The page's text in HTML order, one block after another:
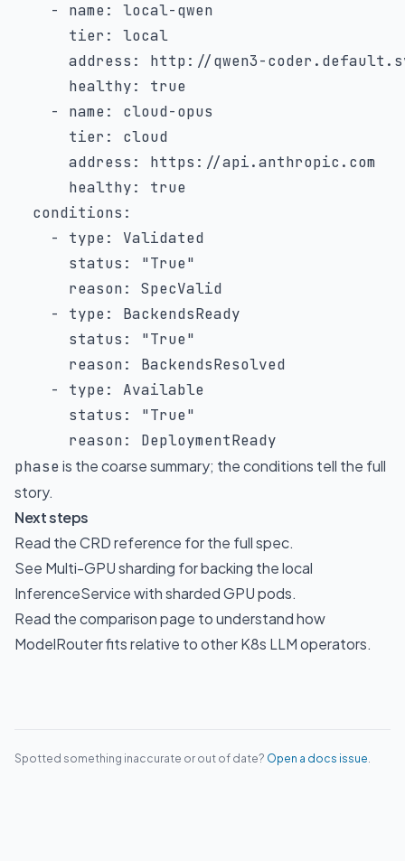
-
name: local-qwen
tier :
local
address : http: //qwen3-
healthy:
true
-
name: cloud-opus
tier :
cloud
address : https : //api.anthropic.com
healthy:
true
conditions :
-
type:
Validated
status :
"True"
reason:
SpecValid
-
type:
BackendsReady
status :
"True"
reason:
BackendsResolved
-
type:
Available
status :
"True"
reason:
DeploymentReady
phaseis the coarse summary; the conditions tell the full
story.
Next steps
Read theCRD reference for the full spec.
See Multi-GPU sharding for backing the local
InferenceService with sharded GPU pods.
Read thecomparison page to understand how
ModelRouter fits relative to other K8s LLM operators.
Spotted something inaccurate or out of date? Open a docs issue.